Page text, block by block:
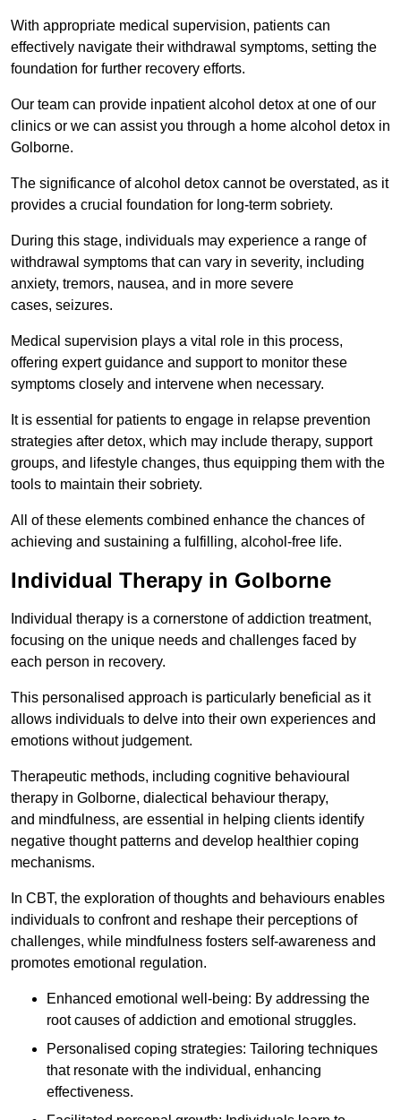
With appropriate medical supervision, patients can
effectively navigate their withdrawal symptoms, setting the
foundation for further recovery efforts.
Our team can provide inpatient alcohol detox at one of our
clinics or we can assist you through a home alcohol detox in
Golborne.
The significance of alcohol detox cannot be overstated, as it
provides a crucial foundation for long-term sobriety.
During this stage, individuals may experience a range of
withdrawal symptoms that can vary in severity, including
anxiety, tremors, nausea, and in more severe
cases, seizures.
Medical supervision plays a vital role in this process,
offering expert guidance and support to monitor these
symptoms closely and intervene when necessary.
It is essential for patients to engage in relapse prevention
strategies after detox, which may include therapy, support
groups, and lifestyle changes, thus equipping them with the
tools to maintain their sobriety.
All of these elements combined enhance the chances of
achieving and sustaining a fulfilling, alcohol-free life.
Individual Therapy in Golborne
Individual therapy is a cornerstone of addiction treatment,
focusing on the unique needs and challenges faced by
each person in recovery.
This personalised approach is particularly beneficial as it
allows individuals to delve into their own experiences and
emotions without judgement.
Therapeutic methods, including cognitive behavioural
therapy in Golborne, dialectical behaviour therapy,
and mindfulness, are essential in helping clients identify
negative thought patterns and develop healthier coping
mechanisms.
In CBT, the exploration of thoughts and behaviours enables
individuals to confront and reshape their perceptions of
challenges, while mindfulness fosters self-awareness and
promotes emotional regulation.
Enhanced emotional well-being: By addressing the
root causes of addiction and emotional struggles.
Personalised coping strategies: Tailoring techniques
that resonate with the individual, enhancing
effectiveness.